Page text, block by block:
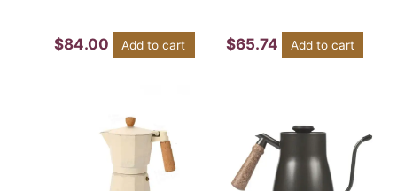
$84.00 Add to cart $65.74 Add to cart